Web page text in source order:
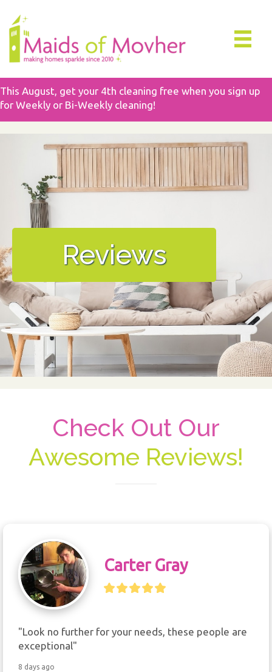
This August, get your 4th cleaning free when you sign up
for Weekly or Bi-Weekly cleaning!
Reviews
Check Out Our
Awesome Reviews!
Carter Gray
"Look no further for your needs, these people are
exceptional"
8 days ago